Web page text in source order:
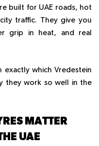
built for UAE roads, hot
traffic. They give you
grip in heat, and real
exactly which Vredestein
they work so well in the
MATTER
UAE